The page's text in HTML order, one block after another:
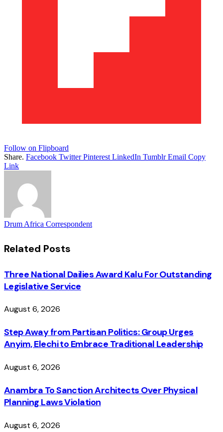
Follow on Flipboard
Share. Facebook Twitter Pinterest LinkedIn Tumblr Email Copy
Link
Drum Africa Correspondent
Related Posts
Three National Dailies Award Kalu For Outstanding
Legislative Service
August 6, 2026
Step Away from Partisan Politics: Group Urges
Anyim, Elechi to Embrace Traditional Leadership
August 6, 2026
Anambra To Sanction Architects Over Physical
Planning Laws Violation
August 6, 2026